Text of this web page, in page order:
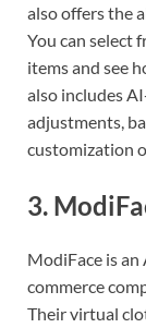
also offers the
You can select
items and see
also includes
adjustments,
customization
3.
ModiFace is
commerce
Their virtual